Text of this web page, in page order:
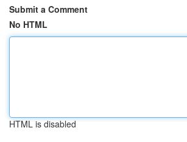
Submit a Comment
No HTML
HTML is disabled